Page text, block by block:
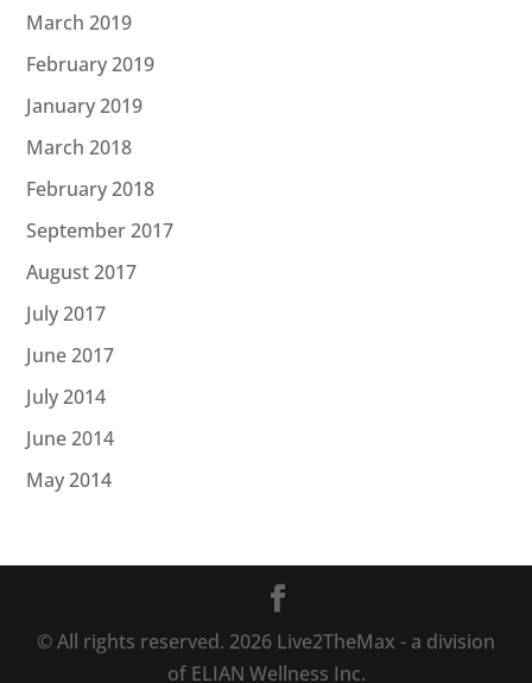
March 2019
February 2019
January 2019
March 2018
February 2018
September 2017
August 2017
July 2017
June 2017
July 2014
June 2014
May 2014
© All rights reserved. 2026 Live2TheMax - a division
of ELIAN Wellness Inc.